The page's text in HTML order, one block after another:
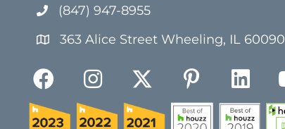
(847) 947-8955
363 Alice Street Wheeling, IL 60090